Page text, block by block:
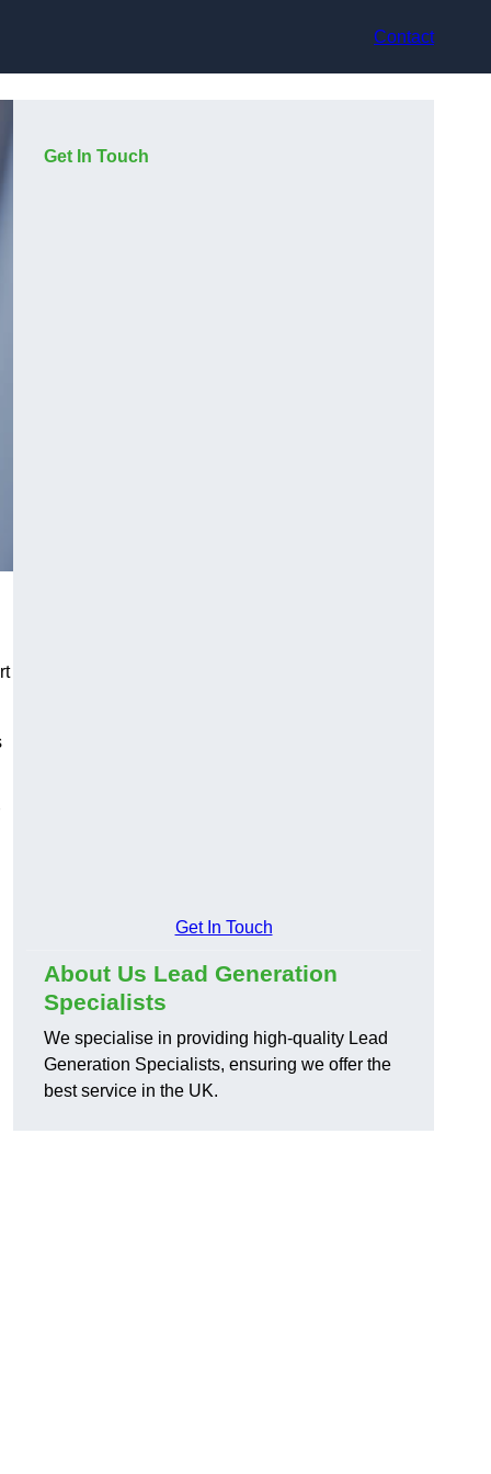
Contact
Get In Touch
Get In Touch
About Us Lead Generation
Specialists
We specialise in providing high-quality Lead
Generation Specialists, ensuring we offer the
best service in the UK.